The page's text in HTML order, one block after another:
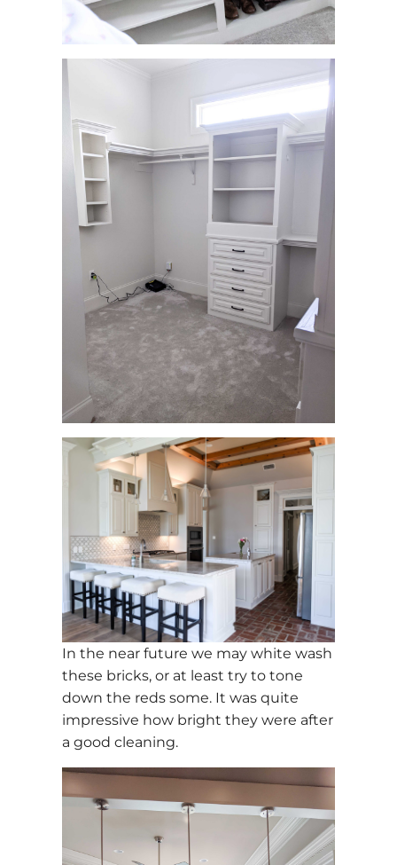
In the near future we may white wash
these bricks, or at least try to tone
down the reds some. It was quite
impressive how bright they were after
a good cleaning.